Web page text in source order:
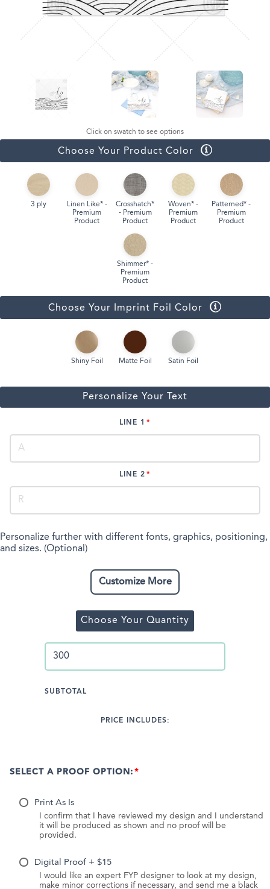
Click on swatch to see options
Choose Your Product Color
3 ply
Linen Like* -
Premium
Product
Crosshatch*
- Premium
Product
Woven* -
Premium
Product
Patterned* -
Premium
Product
Shimmer* -
Premium
Product
Choose Your Imprint Foil Color
Shiny Foil Matte Foil Satin Foil
Personalize Your Text
LINE 1
LINE 2
Personalize further with different fonts, graphics, positioning,
and sizes. (Optional)
Customize More
Choose Your Quantity
SUBTOTAL
PRICE INCLUDES:
SELECT A PROOF OPTION:
Print As Is
I confirm that I have reviewed my design and I understand
it will be produced as shown and no proof will be
provided.
Digital Proof + $15
I would like an expert FYP designer to look at my design,
make minor corrections if necessary, and send me a black